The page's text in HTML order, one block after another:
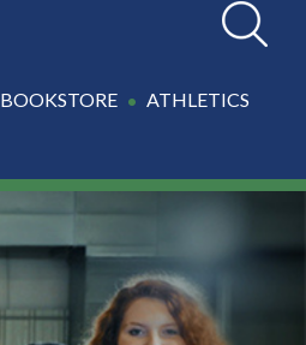
Search
BOOKSTORE ATHLETICS